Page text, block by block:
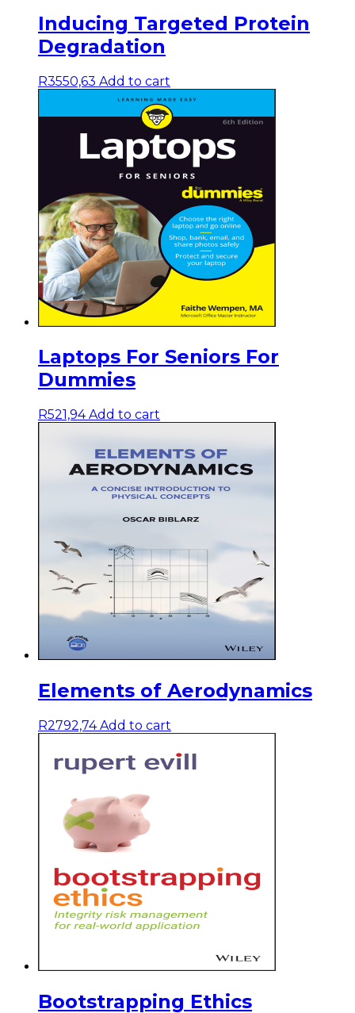
Inducing Targeted Protein
Degradation
R3550,63 Add to cart
Laptops For Seniors For
Dummies
R521,94 Add to cart
Elements of Aerodynamics
R2792,74 Add to cart
Bootstrapping Ethics